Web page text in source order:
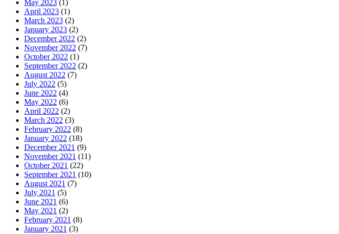
May 2023 (1)
April 2023 (1)
March 2023 (2)
January 2023 (2)
December 2022 (2)
November 2022 (7)
October 2022 (1)
September 2022 (2)
August 2022 (7)
July 2022 (5)
June 2022 (4)
May 2022 (6)
April 2022 (2)
March 2022 (3)
February 2022 (8)
January 2022 (18)
December 2021 (9)
November 2021 (11)
October 2021 (22)
September 2021 (10)
August 2021 (7)
July 2021 (5)
June 2021 (6)
May 2021 (2)
February 2021 (8)
January 2021 (3)